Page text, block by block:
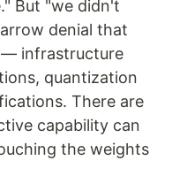
But "we didn't
denial that
infrastructure
quantization
There are
capability can
the weights